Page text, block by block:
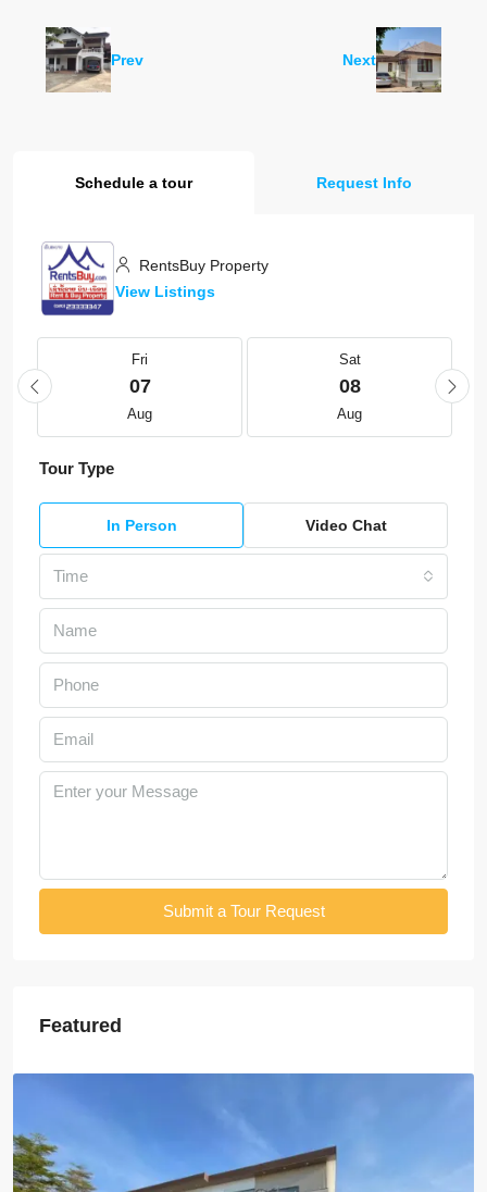
Prev Next
Schedule a tour Request Info
RentsBuy Property
View Listings
Fri
07
Aug
Sat
08
Aug
Tour Type
In Person Video Chat
Time
Submit a Tour Request
Featured